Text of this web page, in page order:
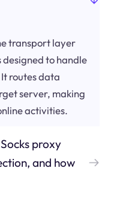
transport layer
designed to handle
routes data
server, making
activities.
proxy
and how